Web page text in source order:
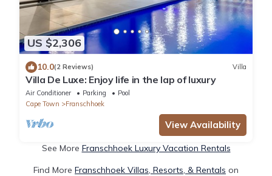
US $2,306
10.0(2 Reviews) Villa
Villa De Luxe: Enjoy life in the lap of luxury
Air Conditioner Parking
Pool
Cape Town
Franschhoek
View Availability
See More Franschhoek Luxury Vacation Rentals
Find More Franschhoek Villas, Resorts, & Rentals on